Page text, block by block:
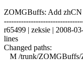
ZOMGBuffs: Add zhCN
r65499 | zeksie | 2008-
lines
Changed paths:
M /trunk/ZOMGBuffs/